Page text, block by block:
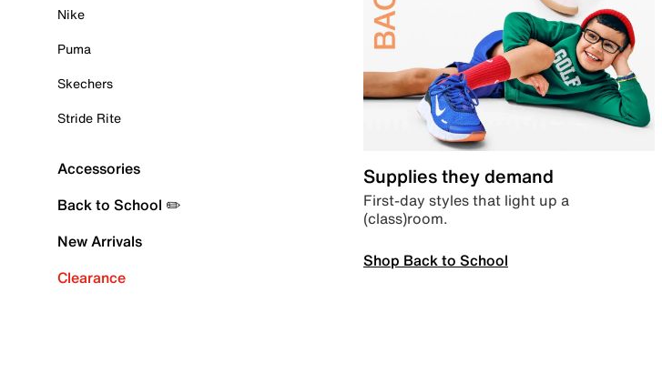
Nike
Puma
Skechers
Stride Rite
Accessories
Back to School ✏️
New Arrivals
Clearance
Supplies they demand
First-day styles that light up a
(class)room.
Shop Back to School